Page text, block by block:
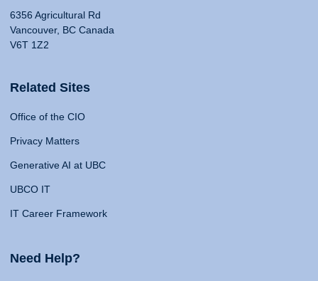
6356 Agricultural Rd
Vancouver, BC Canada
V6T 1Z2
Related Sites
Office of the CIO
Privacy Matters
Generative AI at UBC
UBCO IT
IT Career Framework
Need Help?